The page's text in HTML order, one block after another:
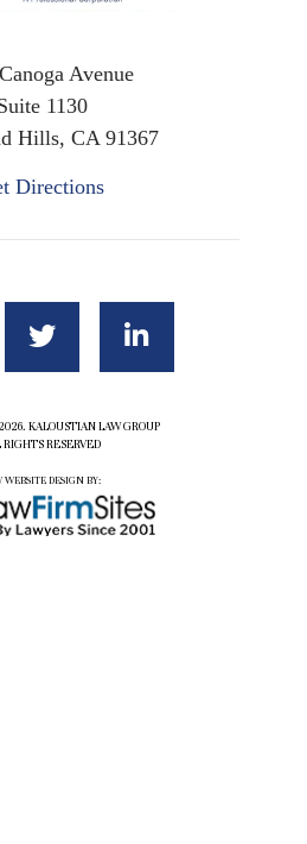
Avenue
1130
Hills, CA 91367
Directions
KALOUSTIAN LAW GROUP
RIGHTS RESERVED
WEBSITE DESIGN BY: